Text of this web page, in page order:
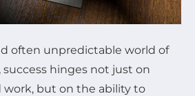
often unpredictable world of
hinges not just on
work, but on the ability to